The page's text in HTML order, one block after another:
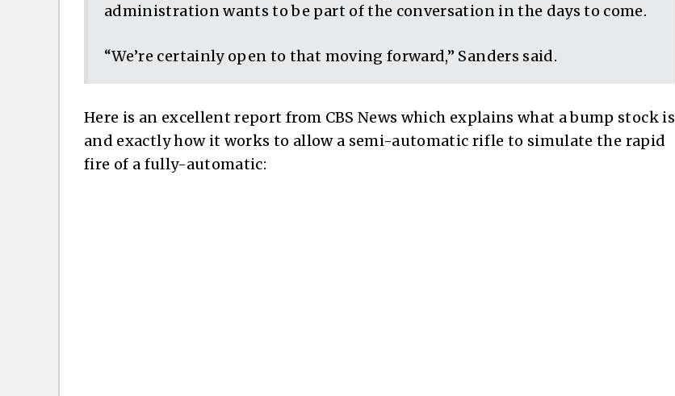
administration wants to be part of the conversation in the days to come.
“We’re certainly open to that moving forward,” Sanders said.
Here is an excellent report from CBS News which explains what a bump stock is
and exactly how it works to allow a semi-automatic rifle to simulate the rapid
fire of a fully-automatic: